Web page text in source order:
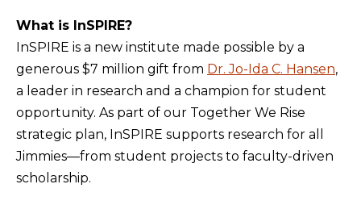
What is InSPIRE?
InSPIRE is a new institute made possible by a
generous $7 million gift from Dr. Jo-Ida C. Hansen,
a leader in research and a champion for student
opportunity. As part of our Together We Rise
strategic plan, InSPIRE supports research for all
Jimmies—from student projects to faculty-driven
scholarship.